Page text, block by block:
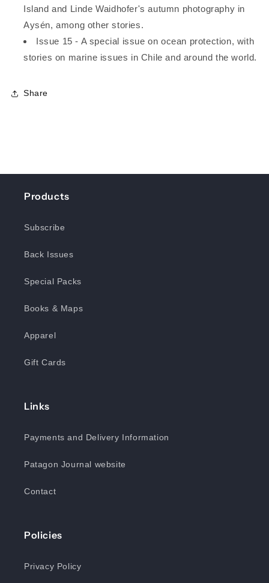
Island and Linde Waidhofer's autumn photography in
Aysén, among other stories.
Issue 15 - A special issue on ocean protection, with
stories on marine issues in Chile and around the world.
Share
Products
Subscribe
Back Issues
Special Packs
Books & Maps
Apparel
Gift Cards
Links
Payments and Delivery Information
Patagon Journal website
Contact
Policies
Privacy Policy